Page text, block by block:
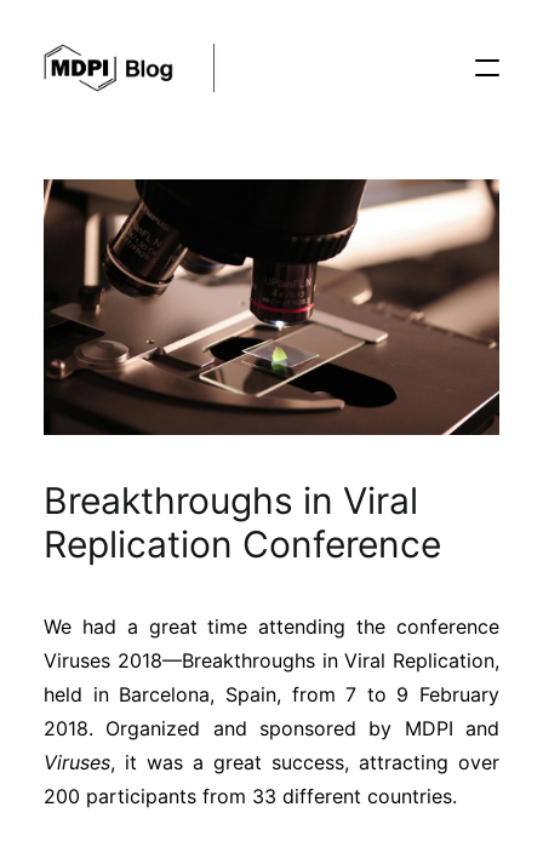
Posts
Conferences
Editorial Process
Sustainability
Journals
Interviews
Academic Resources
Breakthroughs in Viral
Replication Conference
We had a great time attending the conference
Viruses 2018—Breakthroughs in Viral Replication,
held in Barcelona, Spain, from 7 to 9 February
2018. Organized and sponsored by MDPI and
Viruses, it was a great success, attracting over
200 participants from 33 different countries.